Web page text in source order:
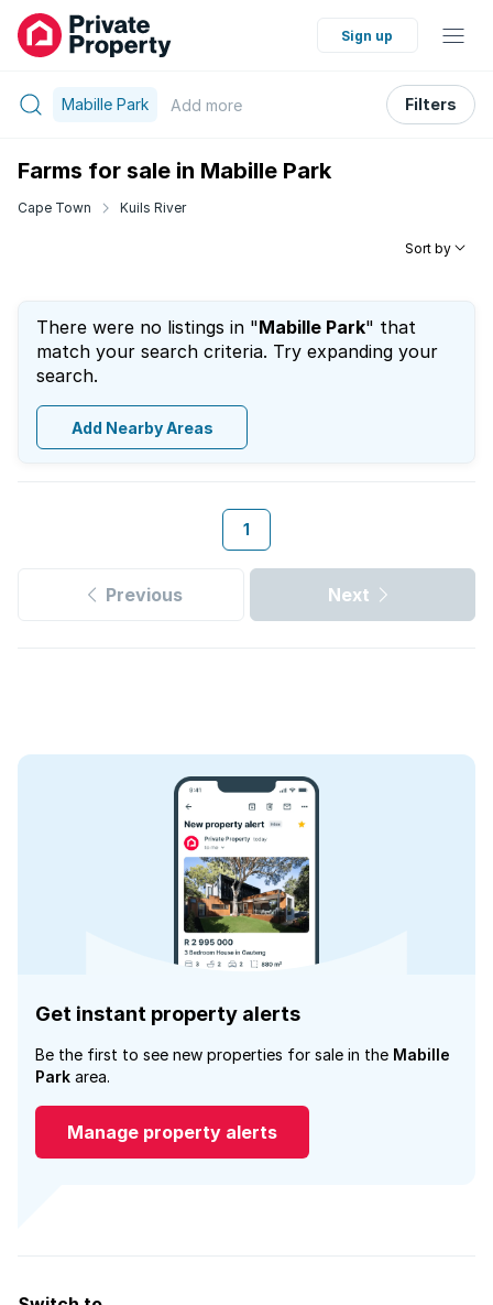
Sign up
Mabille Park Add more Filters
Farms for sale in Mabille Park
Cape Town Kuils River
Sort by
There were no listings in "Mabille Park" that
match your search criteria. Try expanding your
search.
Add Nearby Areas
1
Previous Next
Get instant property alerts
Be the first to see new properties for sale in the Mabille
Park area.
Manage property alerts